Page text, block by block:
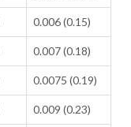
0.006 (0.15)
0.007 (0.18)
0.0075 (0.19)
0.009 (0.23)